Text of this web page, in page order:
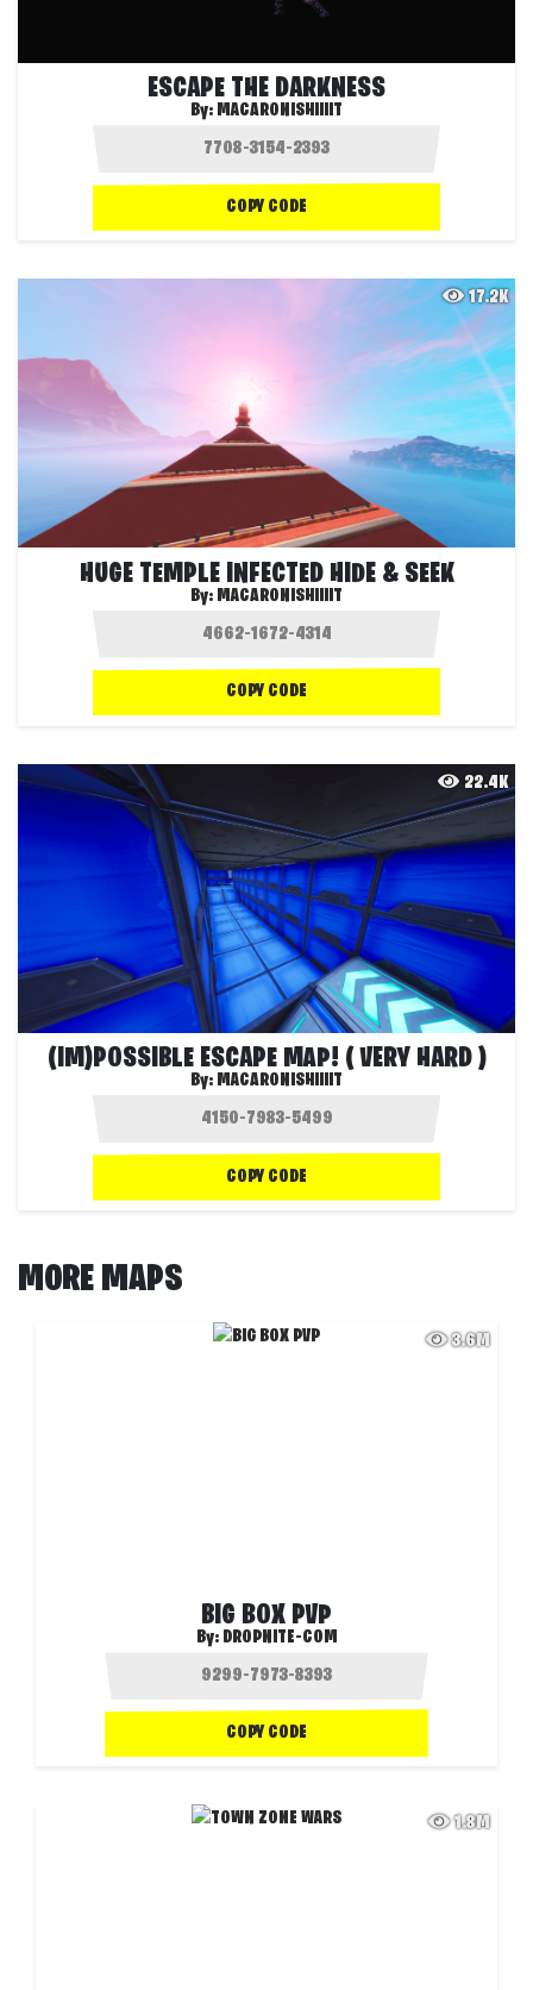
ESCAPE THE DARKNESS
By: MACARONISHIIIIT
COPY CODE
17.2K
HUGE TEMPLE INFECTED HIDE & SEEK
By: MACARONISHIIIIT
COPY CODE
22.4K
(IM)POSSIBLE ESCAPE MAP! ( VERY HARD )
By: MACARONISHIIIIT
COPY CODE
MORE MAPS
3.6M
BIG BOX PVP
By: DROPNITE-COM
COPY CODE
1.8M